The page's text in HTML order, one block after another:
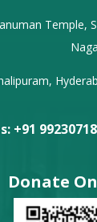
Temple,
+91
Donate